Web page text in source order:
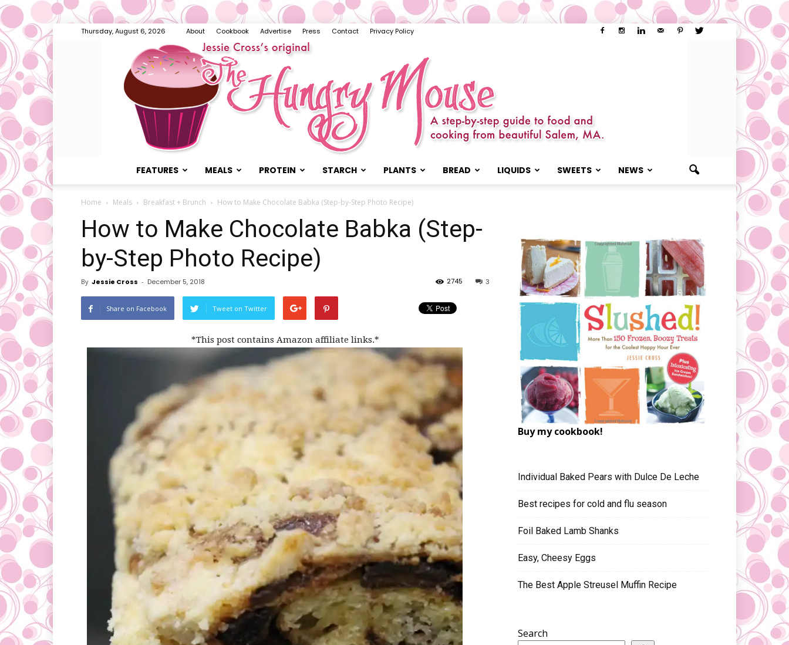
Thursday, August 6, 2026 About Cookbook Advertise Press Contact Privacy Policy
Mouse
FEATURES MEALS PROTEIN STARCH PLANTS BREAD LIQUIDS SWEETS NEWS
Home Meals Breakfast + Brunch How to Make Chocolate Babka (Step-by-Step Photo Recipe)
How to Make Chocolate Babka (Step-
by-Step Photo Recipe)
By Jessie Cross - December 5, 2018 3
2745
Share on Facebook Tweet on Twitter
*This post contains Amazon affiliate links.*
Buy my cookbook!
Individual Baked Pears with Dulce De Leche
Best recipes for cold and flu season
Foil Baked Lamb Shanks
Easy, Cheesy Eggs
The Best Apple Streusel Muffin Recipe
Search